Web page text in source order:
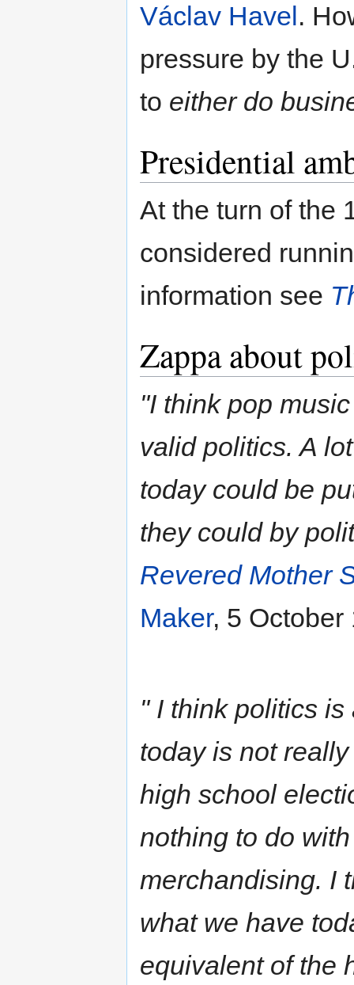
Václav Havel .
pressure by the
to either do
Presidential
At the turn of the
considered
information see
Zappa about
"I think pop
valid politics. A
today could be
they could by
Revered Mother
Maker, 5 October
" I think politics
today is not
high school
nothing to do
merchandising. I
what we have
equivalent of the